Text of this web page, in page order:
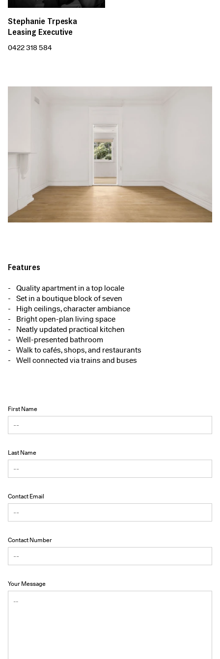
Stephanie Trpeska
Leasing Executive
0422 318 584
Features
Quality apartment in a top locale
Set in a boutique block of seven
High ceilings, character ambiance
Bright open-plan living space
Neatly updated practical kitchen
Well-presented bathroom
Walk to cafés, shops, and restaurants
Well connected via trains and buses
First Name
Last Name
Contact Email
Contact Number
Your Message